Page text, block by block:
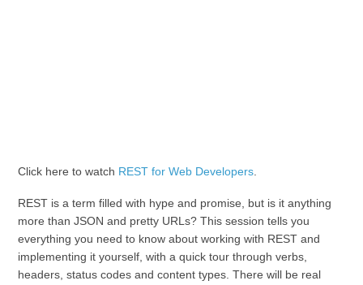
Click here to watch REST for Web Developers.
REST is a term filled with hype and promise, but is it anything
more than JSON and pretty URLs? This session tells you
everything you need to know about working with REST and
implementing it yourself, with a quick tour through verbs,
headers, status codes and content types. There will be real